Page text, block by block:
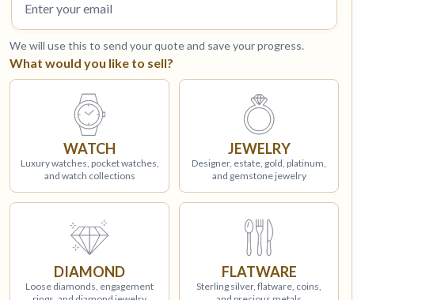
We will use this to send your quote and save your progress.
What would you like to sell?
WATCH
Luxury watches, pocket watches,
and watch collections
JEWELRY
Designer, estate, gold, platinum,
and gemstone jewelry
DIAMOND
Loose diamonds, engagement
FLATWARE
Sterling silver, flatware, coins,